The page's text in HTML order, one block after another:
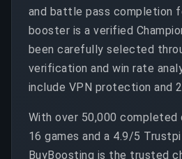
and battle pass completion
booster is a verified
been carefully selected
verification and win rate
include VPN protection and
With over 50,000 completed
16 games and a 4.9/5
BuyBoosting is the trusted